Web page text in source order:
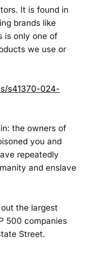
It is found in
brands like
is only one of
we use or
s41370-024-
the owners of
you and
repeatedly
and enslave
the largest
500 companies
Street.